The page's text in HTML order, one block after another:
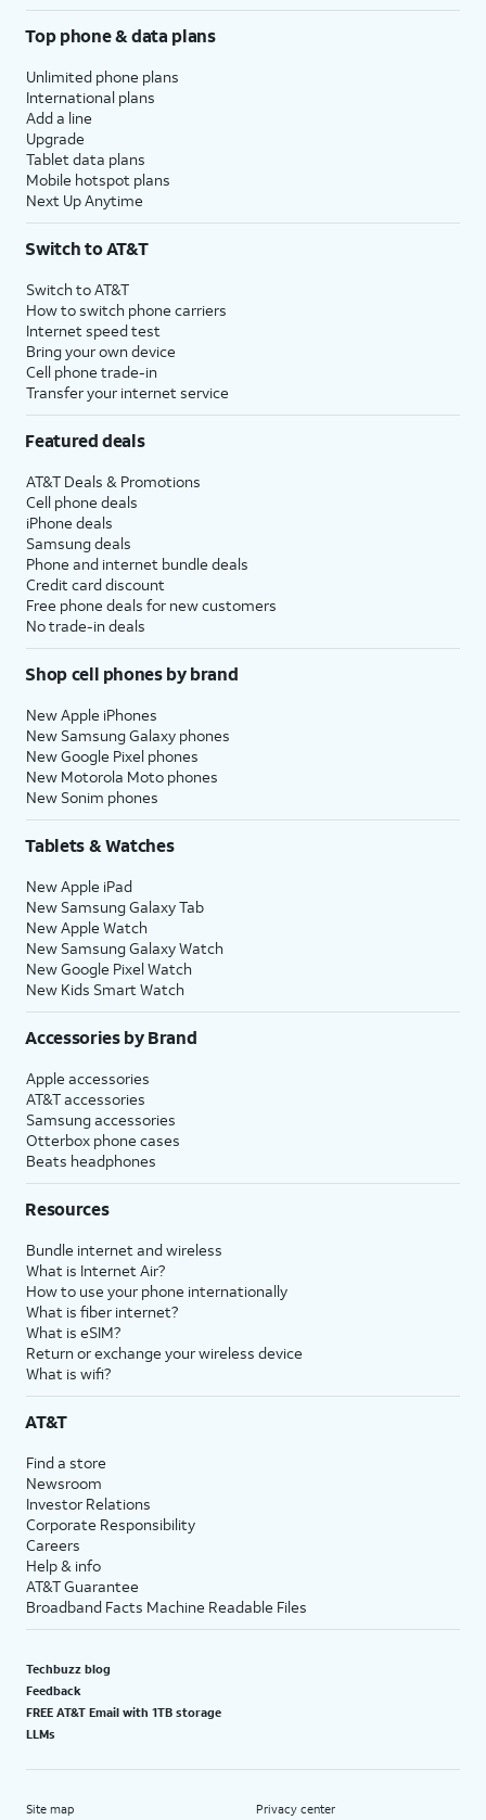
Top phone & data plans
Unlimited phone plans
International plans
Add a line
Upgrade
Tablet data plans
Mobile hotspot plans
Next Up Anytime
Switch to AT&T
Switch to AT&T
How to switch phone carriers
Internet speed test
Bring your own device
Cell phone trade-in
Transfer your internet service
Featured deals
AT&T Deals & Promotions
Cell phone deals
iPhone deals
Samsung deals
Phone and internet bundle deals
Credit card discount
Free phone deals for new customers
No trade-in deals
Shop cell phones by brand
New Apple iPhones
New Samsung Galaxy phones
New Google Pixel phones
New Motorola Moto phones
New Sonim phones
Tablets & Watches
New Apple iPad
New Samsung Galaxy Tab
New Apple Watch
New Samsung Galaxy Watch
New Google Pixel Watch
New Kids Smart Watch
Accessories by Brand
Apple accessories
AT&T accessories
Samsung accessories
Otterbox phone cases
Beats headphones
Resources
Bundle internet and wireless
What is Internet Air?
How to use your phone internationally
What is fiber internet?
What is eSIM?
Return or exchange your wireless device
What is wifi?
AT&T
Find a store
Newsroom
Investor Relations
Corporate Responsibility
Careers
Help & info
AT&T Guarantee
Broadband Facts Machine Readable Files
Techbuzz blog
Feedback
FREE AT&T Email with 1TB storage
LLMs
Site map Privacy center